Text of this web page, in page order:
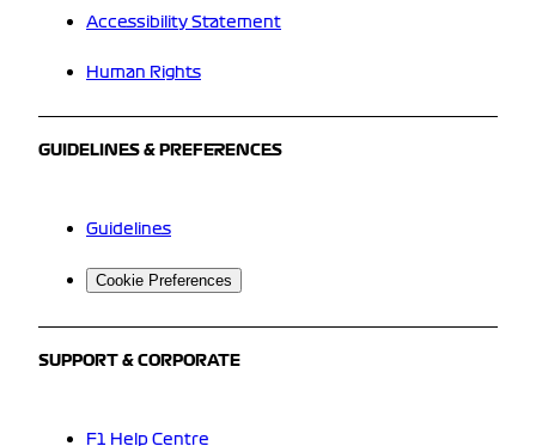
Accessibility Statement
Human Rights
GUIDELINES & PREFERENCES
Guidelines
Cookie Preferences
SUPPORT & CORPORATE
F1 Help Centre